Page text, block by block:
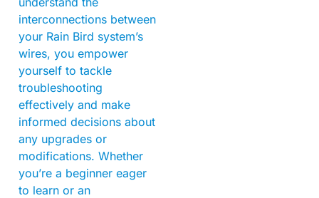
interconnections between
your Rain Bird system’s
wires, you empower
yourself to tackle
troubleshooting
effectively and make
informed decisions about
any upgrades or
modifications. Whether
you’re a beginner eager
to learn or an